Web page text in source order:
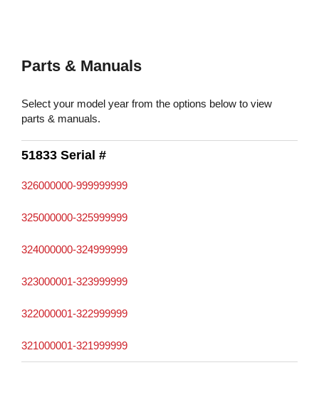
Parts & Manuals
Select your model year from the options below to view
parts & manuals.
51833 Serial #
326000000-999999999
325000000-325999999
324000000-324999999
323000001-323999999
322000001-322999999
321000001-321999999